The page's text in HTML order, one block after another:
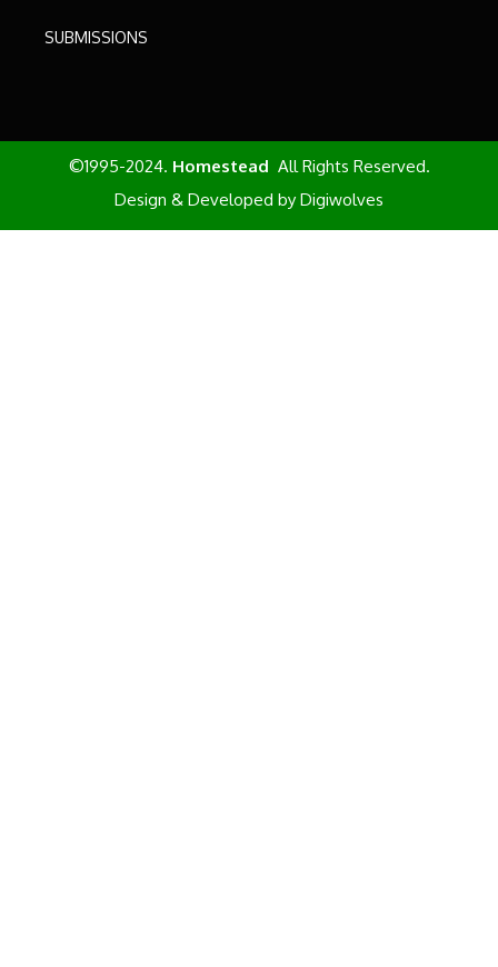
SUBMISSIONS
©1995-2024. Homestead All Rights Reserved.
Design & Developed by Digiwolves